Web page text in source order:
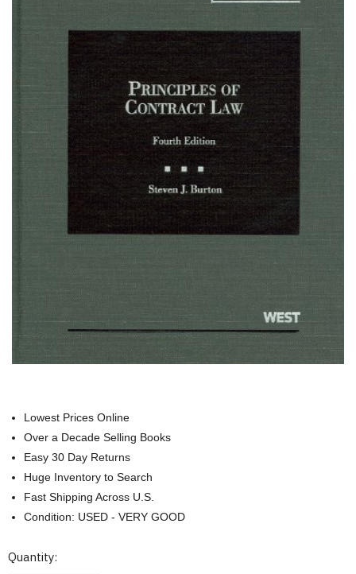
Lowest Prices Online
Over a Decade Selling Books
Easy 30 Day Returns
Huge Inventory to Search
Fast Shipping Across U.S.
Condition: USED - VERY GOOD
Current
Quantity: